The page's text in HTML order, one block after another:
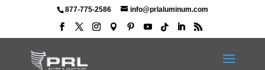
877-775-2586 info@prlaluminum.com